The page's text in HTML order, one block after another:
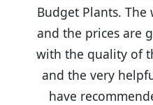
Budget Plants. The
and the prices are
with the quality of
and the very
have